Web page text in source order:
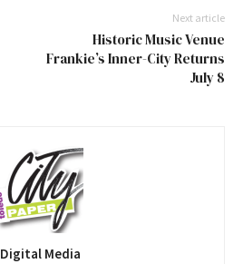
Next article
Historic Music Venue
Frankie’s Inner-City Returns
July 8
Digital Media